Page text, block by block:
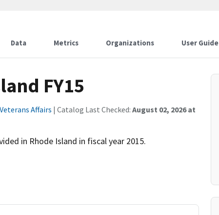
Data Metrics Organizations User Guide
FY15
Affairs | Catalog Last Checked: August 02, 2026 at
in Rhode Island in fiscal year 2015.